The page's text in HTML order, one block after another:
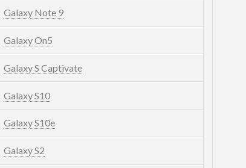
Galaxy Note 9
Galaxy On5
Galaxy S Captivate
Galaxy S10
Galaxy S10e
Galaxy S2